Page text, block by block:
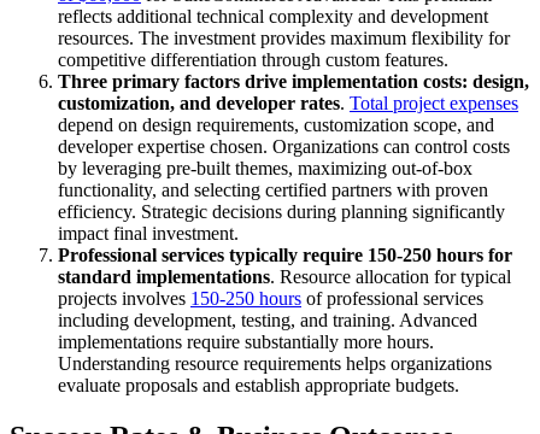
reflects additional technical complexity and development
resources. The investment provides maximum flexibility for
competitive differentiation through custom features.
Three primary factors drive implementation costs: design,
customization, and developer rates. Total project expenses
depend on design requirements, customization scope, and
developer expertise chosen. Organizations can control costs
by leveraging pre-built themes, maximizing out-of-box
functionality, and selecting certified partners with proven
efficiency. Strategic decisions during planning significantly
impact final investment.
Professional services typically require 150-250 hours for
standard implementations. Resource allocation for typical
projects involves 150-250 hours of professional services
including development, testing, and training. Advanced
implementations require substantially more hours.
Understanding resource requirements helps organizations
evaluate proposals and establish appropriate budgets.